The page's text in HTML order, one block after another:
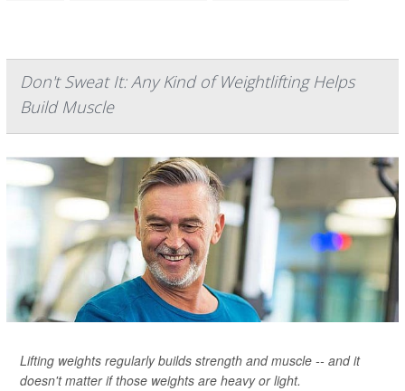
Don't Sweat It: Any Kind of Weightlifting Helps
Build Muscle
Lifting weights regularly builds strength and muscle -- and it
doesn't matter if those weights are heavy or light.